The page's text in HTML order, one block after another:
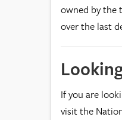
owned by the
over the last
If you are
visit the